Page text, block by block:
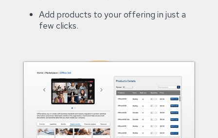
Add products to your offering in just a
few clicks.